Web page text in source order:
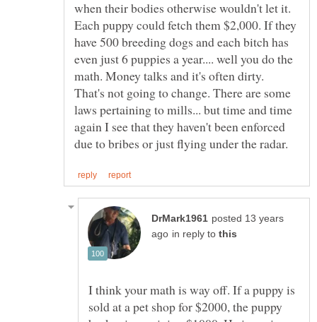
when their bodies otherwise wouldn't let it.
Each puppy could fetch them $2,000. If they
have 500 breeding dogs and each bitch has
even just 6 puppies a year.... well you do the
math. Money talks and it's often dirty.
That's not going to change. There are some
laws pertaining to mills... but time and time
again I see that they haven't been enforced
posted 13 years
in reply to
I think your math is way off. If a puppy is
sold at a pet shop for $2000, the puppy